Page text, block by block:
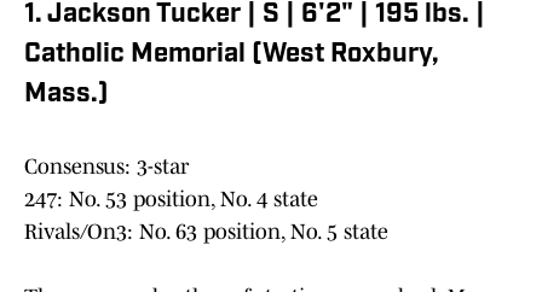
1. Jackson Tucker | S | 6'2" | 195 lbs. |
Catholic Memorial (West Roxbury,
Mass.)
Consensus: 3-star
247: No. 53 position, No. 4 state
Rivals/On3: No. 63 position, No. 5 state